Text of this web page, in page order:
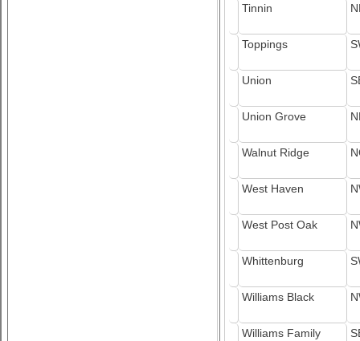
Tinnin
Toppings
Union
Union Grove
Walnut Ridge
West Haven
West Post Oak
Whittenburg
Williams Black
Williams Family